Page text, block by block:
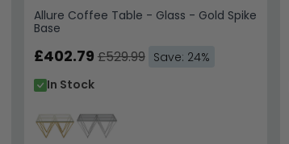
Allure Coffee Table - Glass - Gold Spike
Base
£402.79 £529.99 Save: 24%
In Stock